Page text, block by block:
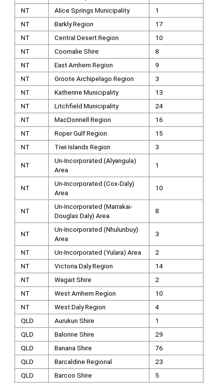
NT
Alice Springs Municipality
1
NT
Barkly Region
17
NT
Central Desert Region
10
NT
Coomalie Shire
8
NT
East Arnhem Region
9
NT
Groote Archipelago Region
3
NT
Katherine Municipality
13
NT
Litchfield Municipality
24
NT
MacDonnell Region
16
NT
Roper Gulf Region
15
NT
Tiwi Islands Region 3
NT
Un-Incorporated (Alyangula)
Area
1
NT
Un-Incorporated (Cox-Daly)
Area
10
NT
Un-Incorporated (Marrakai-
Douglas Daly) Area
8
NT
Un-Incorporated (Nhulunbuy)
Area
3
NT Un-Incorporated (Yulara) Area
2
NT
Victoria Daly Region
14
NT
Wagait Shire
2
NT
West Arnhem Region
10
NT
West Daly Region
4
QLD
Aurukun Shire
1
QLD
Balonne Shire
29
QLD
Banana Shire
76
QLD
Barcaldine Regional
23
QLD
Barcoo Shire
5